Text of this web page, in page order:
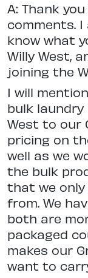
A: Thank
comments.
know what
Willy West,
joining the
I will
bulk laundry
West to our
pricing on
well as we
the bulk
that we
from. We
both are
packaged
makes our
want to